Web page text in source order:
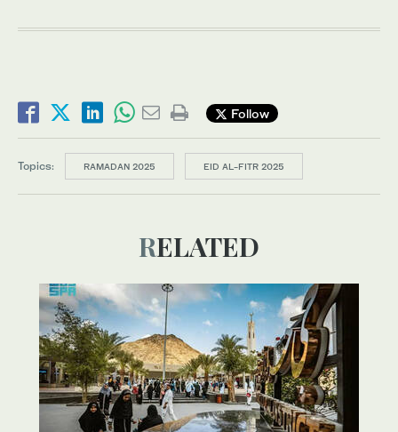
Follow
Topics: RAMADAN 2025 EID AL-FITR 2025
RELATED